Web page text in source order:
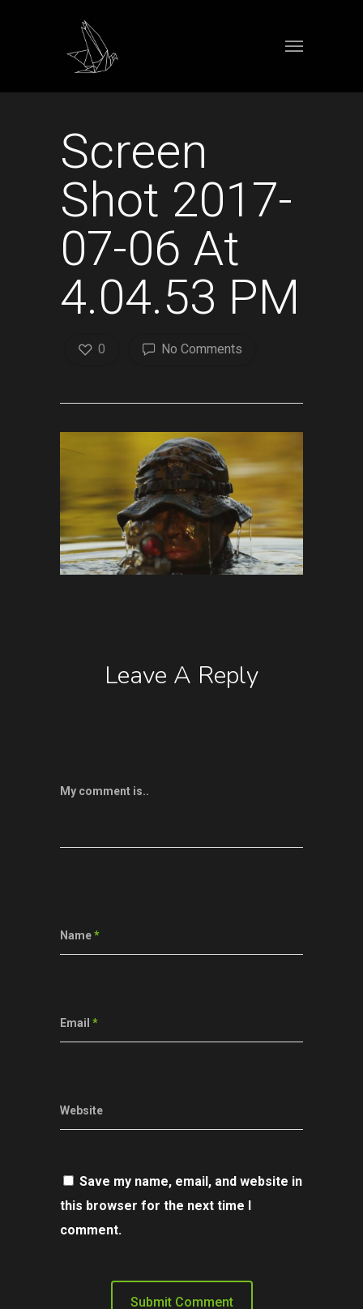
Screen
Shot 2017-
07-06 At
4.04.53 PM
No Comments
0
Leave A Reply
My comment is..
Name*
Email *
Website
Save my name, email, and website in
this browser for the next time I
comment.